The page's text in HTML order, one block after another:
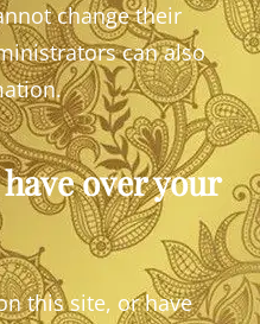
change their
can also
over your
this site, or have